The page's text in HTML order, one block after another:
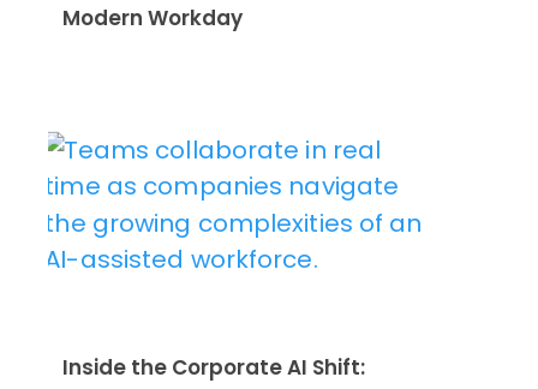
Modern Workday
Inside the Corporate AI Shift: